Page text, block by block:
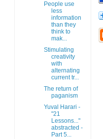
People use
less
information
than they
think to
mak...
Stimulating
creativity
with
alternating
current tr...
The return of
paganism
Yuval Harari -
"21
Lessons..."
abstracted -
Part 5...